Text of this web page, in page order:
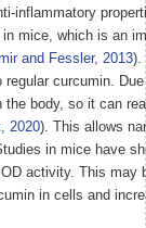
inflammatory
mice, which is an
and Fessler, 2013).
regular curcumin.
body, so it can
2020). This allows
in mice have
activity. This may
in cells and